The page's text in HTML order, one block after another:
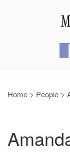
Home > People >